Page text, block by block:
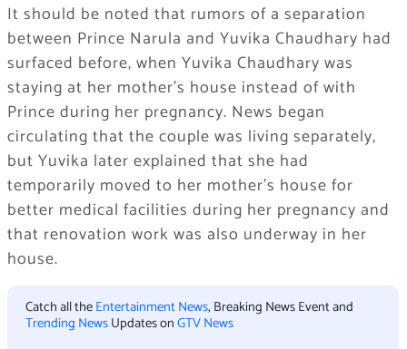
It should be noted that rumors of a separation
between Prince Narula and Yuvika Chaudhary had
surfaced before, when Yuvika Chaudhary was
staying at her mother’s house instead of with
Prince during her pregnancy. News began
circulating that the couple was living separately,
but Yuvika later explained that she had
temporarily moved to her mother’s house for
better medical facilities during her pregnancy and
that renovation work was also underway in her
house.
Catch all theEntertainment News, Breaking News Event and
Trending NewsUpdates onGTV News